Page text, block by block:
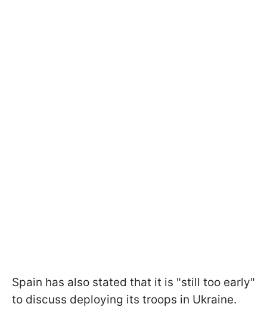
Spain has also stated that it is "still too early"
to discuss deploying its troops in Ukraine.